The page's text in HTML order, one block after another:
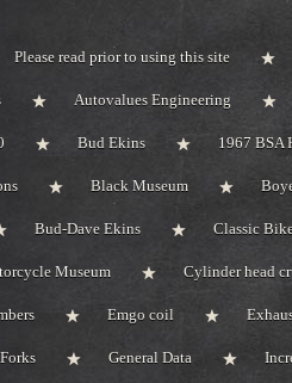
Please read prior to using this site
Autovalues Engineering
Bud Ekins 1967 BSA
Black Museum
Bud-Dave Ekins Classic
Museum Cylinder head
Emgo coil
General Data